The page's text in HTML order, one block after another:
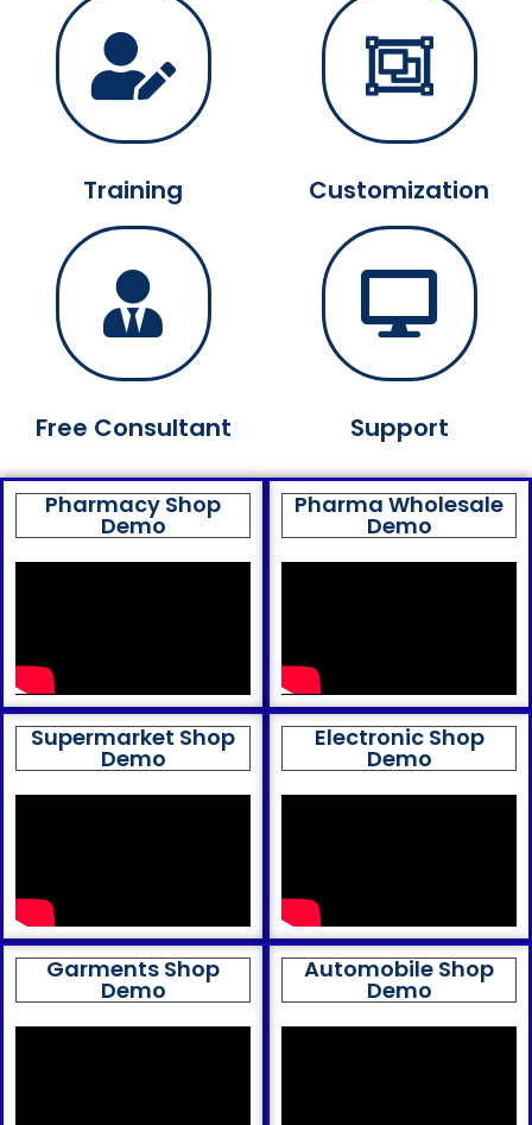
Training
Free Consultant
Customization
Support
Pharmacy Shop
Demo
Pharma Wholesale
Demo
Supermarket Shop
Demo
Electronic Shop
Demo
Garments Shop
Demo
Automobile Shop
Demo